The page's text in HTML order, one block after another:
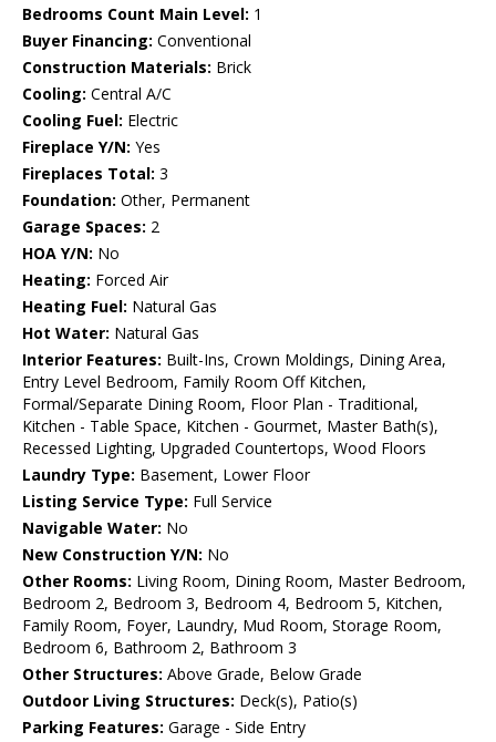
Bedrooms Count Main Level: 1
Buyer Financing: Conventional
Construction Materials: Brick
Cooling: Central A/C
Cooling Fuel: Electric
Fireplace Y/N: Yes
Fireplaces Total: 3
Foundation: Other, Permanent
Garage Spaces: 2
HOA Y/N: No
Heating: Forced Air
Heating Fuel: Natural Gas
Hot Water: Natural Gas
Interior Features: Built-Ins, Crown Moldings, Dining Area,
Entry Level Bedroom, Family Room Off Kitchen,
Formal/Separate Dining Room, Floor Plan - Traditional,
Kitchen - Table Space, Kitchen - Gourmet, Master Bath(s),
Recessed Lighting, Upgraded Countertops, Wood Floors
Laundry Type: Basement, Lower Floor
Listing Service Type: Full Service
Navigable Water: No
New Construction Y/N: No
Other Rooms: Living Room, Dining Room, Master Bedroom,
Bedroom 2, Bedroom 3, Bedroom 4, Bedroom 5, Kitchen,
Family Room, Foyer, Laundry, Mud Room, Storage Room,
Bedroom 6, Bathroom 2, Bathroom 3
Other Structures: Above Grade, Below Grade
Outdoor Living Structures: Deck(s), Patio(s)
Parking Features: Garage - Side Entry